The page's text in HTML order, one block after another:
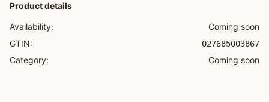
Product details
Availability:
Coming soon
GTIN:
027685003867
Category: Coming soon